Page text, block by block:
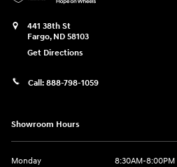
441 38th St
Fargo, ND 58103
Get Directions
Call: 888-798-1059
Showroom Hours
Monday
8:30AM-8:00PM